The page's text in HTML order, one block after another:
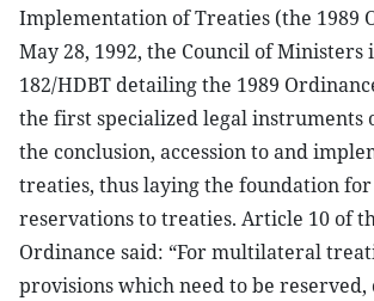
Implementation of Treaties (the 1989
May 28, 1992, the Council of Ministers
182/HDBT detailing the 1989
the first specialized legal instruments
the conclusion, accession to and
treaties, thus laying the foundation
reservations to treaties. Article 10 of
Ordinance said: “For multilateral
provisions which need to be reserved,